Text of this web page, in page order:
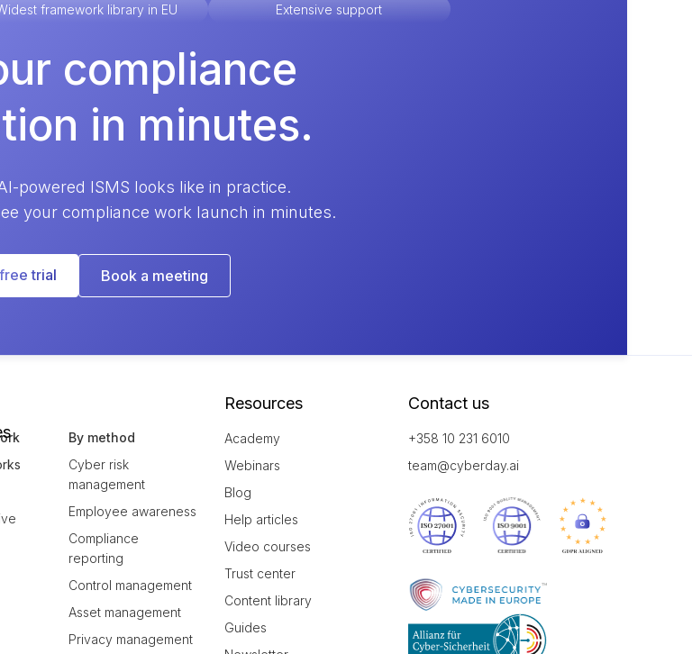
framework library in EU Extensive support
compliance
in minutes.
powered ISMS looks like in practice.
your compliance work launch in minutes.
trial Book a meeting
By method
Cyber risk
management
Employee awareness
Compliance
reporting
Control management
Asset management
Privacy management
Resources
Academy
Webinars
Blog
Help articles
Video courses
Trust center
Content library
Guides
Contact us
+358 10 231 6010
team@cyberday.ai